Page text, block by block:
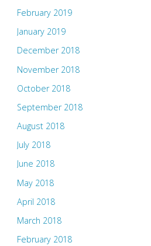
February 2019
January 2019
December 2018
November 2018
October 2018
September 2018
August 2018
July 2018
June 2018
May 2018
April 2018
March 2018
February 2018